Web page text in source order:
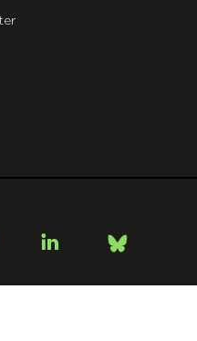
InstagramLinkedIn
Bsky